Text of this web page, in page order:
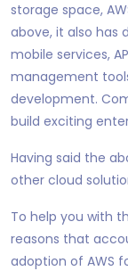
storage space,
above, it also has
mobile services,
management
development.
build exciting
Having said the
other cloud
To help you with
reasons that
adoption of AWS